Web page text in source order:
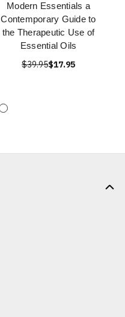
Modern Essentials a
Contemporary Guide to
the Therapeutic Use of
Essential Oils
$39.95$17.95